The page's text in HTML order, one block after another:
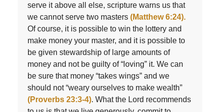
serve it above all else, scripture warns us that
we cannot serve two masters (Matthew 6:24).
Of course, it is possible to win the lottery and
make money your master, and it is possible to
be given stewardship of large amounts of
money and not be guilty of “loving” it. We can
be sure that money “takes wings” and we
should not “weary ourselves to make wealth”
(Proverbs 23:3-4). What the Lord recommends